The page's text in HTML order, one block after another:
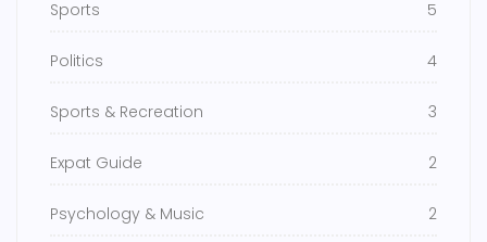
Sports 5
Politics 4
Sports & Recreation 3
Expat Guide 2
Psychology & Music 2